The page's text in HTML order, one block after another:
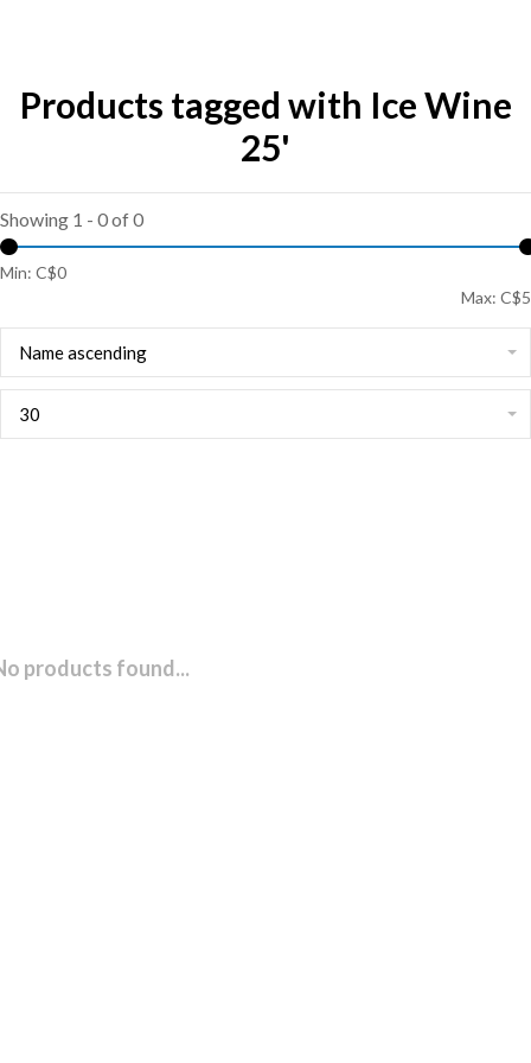
Products tagged with Ice Wine
25'
Showing 1 - 0 of 0
Min: C$0
Max: C$5
Name ascending
30
products found...